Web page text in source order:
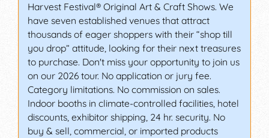
Harvest Festival® Original Art & Craft Shows. We
have seven established venues that attract
thousands of eager shoppers with their “shop till
you drop” attitude, looking for their next treasures
to purchase. Don't miss your opportunity to join us
on our 2026 tour. No application or jury fee.
Category limitations. No commission on sales.
Indoor booths in climate-controlled facilities, hotel
discounts, exhibitor shipping, 24 hr. security. No
buy & sell, commercial, or imported products